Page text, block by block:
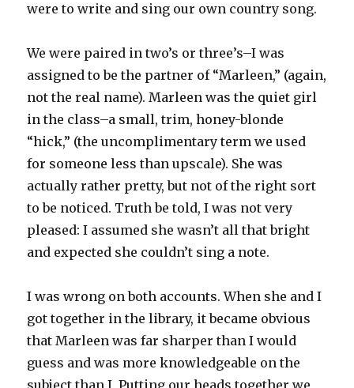
were to write and sing our own country song.
We were paired in two’s or three’s–I was
assigned to be the partner of “Marleen,” (again,
not the real name). Marleen was the quiet girl
in the class–a small, trim, honey-blonde
“hick,” (the uncomplimentary term we used
for someone less than upscale). She was
actually rather pretty, but not of the right sort
to be noticed. Truth be told, I was not very
pleased: I assumed she wasn’t all that bright
and expected she couldn’t sing a note.
I was wrong on both accounts. When she and I
got together in the library, it became obvious
that Marleen was far sharper than I would
guess and was more knowledgeable on the
subject than I. Putting our heads together we